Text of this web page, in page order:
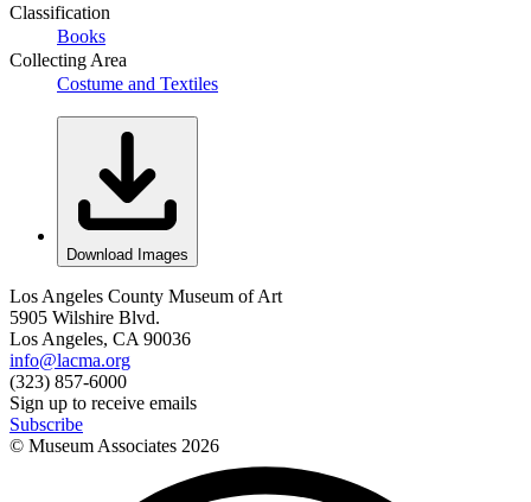
Classification
Books
Collecting Area
Costume and Textiles
Download Images
Los Angeles County Museum of Art
5905 Wilshire Blvd.
Los Angeles, CA 90036
info@lacma.org
(323) 857-6000
Sign up to receive emails
Subscribe
© Museum Associates 2026